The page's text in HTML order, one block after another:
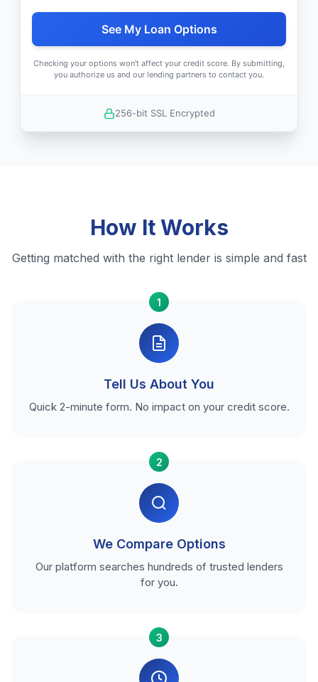
See My Loan Options
Checking your options won't affect your credit score. By submitting,
you authorize us and our lending partners to contact you.
256-bit SSL Encrypted
How It Works
Getting matched with the right lender is simple and fast
1
Tell Us About You
Quick 2-minute form. No impact on your credit score.
2
We Compare Options
Our platform searches hundreds of trusted lenders
for you.
3